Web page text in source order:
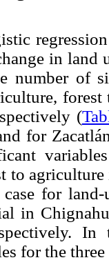
in land
number of
(
for
to
for
in
In
for the three